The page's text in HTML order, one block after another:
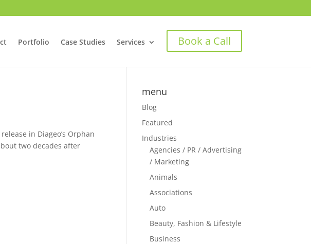
Portfolio Case Studies Services Book a Call
in Diageo’s Orphan
two decades after
menu
Blog
Featured
Industries
Agencies / PR / Advertising
/ Marketing
Animals
Associations
Auto
Beauty, Fashion & Lifestyle
Business